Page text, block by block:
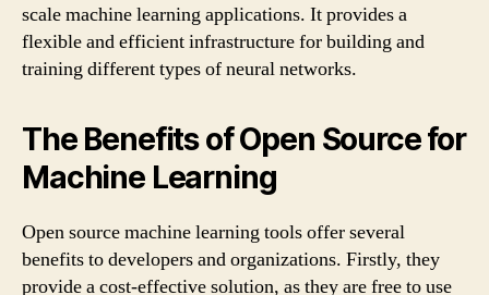
scale machine learning applications. It provides a
flexible and efficient infrastructure for building and
training different types of neural networks.
The Benefits of Open Source for
Machine Learning
Open source machine learning tools offer several
benefits to developers and organizations. Firstly, they
provide a cost-effective solution, as they are free to use